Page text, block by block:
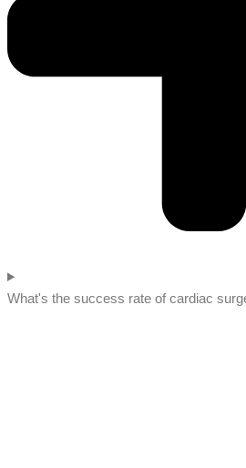
What's the success rate of cardiac